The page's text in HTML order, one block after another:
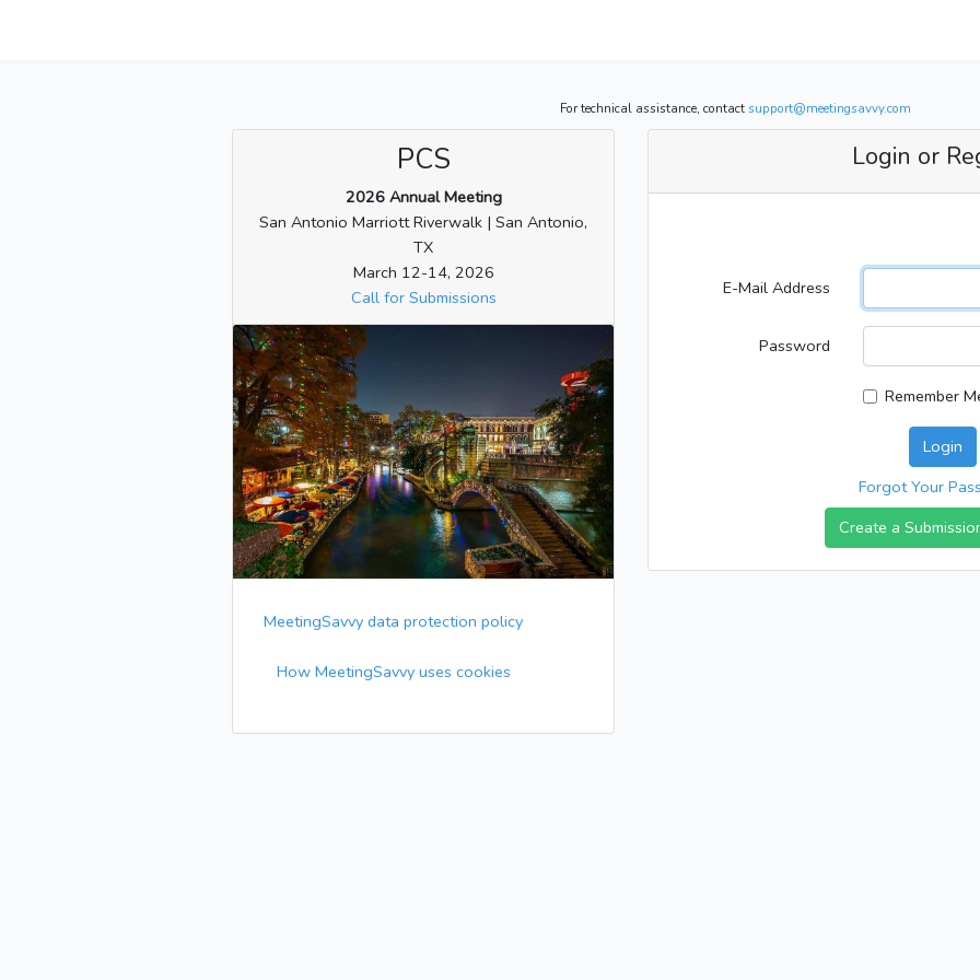
For technical assistance, contactsupport@meetingsavvy.com
PCS
2026 Annual Meeting
San Antonio Marriott Riverwalk | San Antonio,
TX
March 12-14, 2026
Call for Submissions
MeetingSavvy data protection policy
How MeetingSavvy uses cookies
Login or
E-Mail Address
Password
Remember
Login
Forgot Your
Create a